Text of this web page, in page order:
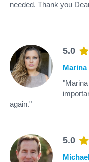
needed. Thank you
5.0
Marina
again."
5.0